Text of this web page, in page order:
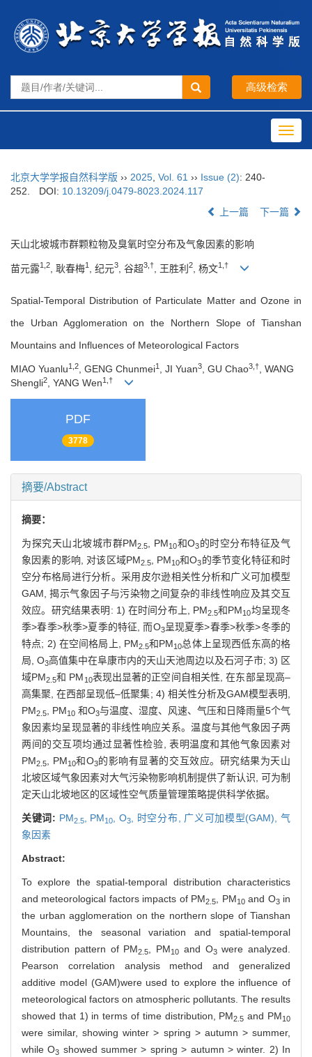
北京大学学报自然科学版 ›› 2025, Vol. 61 ›› Issue (2): 240-
252.
DOI: 10.13209/j.0479-8023.2024.117
上一篇
下一篇
天山北坡城市群颗粒物及臭氧时空分布及气象因素的影响
苗元露1,2 , 耿春梅1 , 纪元3 , 谷超3,† , 王胜利 2 , 杨文1,†
Spatial-Temporal Distribution of Particulate Matter and Ozone in
the Urban Agglomeration on the Northern Slope of Tianshan
Mountains and Influences of Meteorological Factors
MIAO Yuanlu1,2 , GENG Chunmei1 , JI Yuan3 , GU Chao3,†
, WANG
Shengli2 , YANG Wen1,†
PDF
3778
摘要/Abstract
摘要：
为探究天山北坡城市群PM2.5, PM10和O3的时空分布特征及气
象因素的影响, 对该区域PM2.5, PM10和O3的季节变化特征和时
空分布格局进行分析。采用皮尔逊相关性分析和广义可加模型
GAM, 揭示气象因子与污染物之间复杂的非线性响应及其交互
效应。研究结果表明: 1) 在时间分布上, PM2.5和PM10均呈现冬
季>春季>秋季>夏季的特征, 而O3呈现夏季>春季>秋季>冬季的
特点; 2) 在空间格局上, PM2.5和PM10总体上呈现西低东高的格
局, O3高值集中在阜康市内的天山天池周边以及石河子市; 3) 区
域PM2.5和 PM 10表现出显著的正空间自相关性, 在东部呈现高–
高集聚, 在西部呈现低–低聚集; 4) 相关性分析及GAM模型表明,
PM2.5, PM10 和O3与温度、湿度、风速、气压和日降雨量5个气
象因素均呈现显著的非线性响应关系。温度与其他气象因子两
两间的交互项均通过显著性检验, 表明温度和其他气象因素对
PM2.5, PM10和O3的影响有显著的交互效应。研究结果为天山
北坡区域气象因素对大气污染物影响机制提供了新认识, 可为制
定天山北坡地区的区域性空气质量管理策略提供科学依据。
关键词: PM2.5, PM10,O3, 时空分布, 广义可加模型(GAM),气
象因素
Abstract:
To explore the spatial-temporal distribution characteristics
and meteorological factors impacts of PM2.5, PM10and O3in
the urban agglomeration on the northern slope of Tianshan
Mountains, the seasonal variation and spatial-temporal
distribution pattern of PM2.5, PM10 and O3were analyzed.
Pearson correlation analysis method and generalized
additive model (GAM)were used to explore the influence of
meteorological factors on atmospheric pollutants. The results
showed that 1) in terms of time distribution, PM2.5 and PM10
were similar, showing winter > spring > autumn > summer,
while O3 showed summer > spring > autumn > winter. 2) In